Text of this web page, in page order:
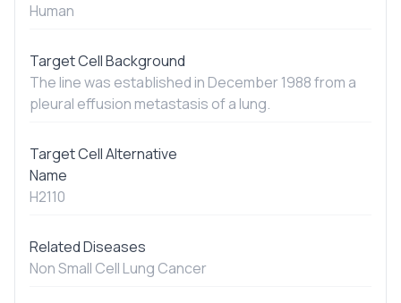
Human
Target Cell Background
The line was established in December 1988 from a
pleural effusion metastasis of a lung.
Target Cell Alternative
Name
H2110
Related Diseases
Non Small Cell Lung Cancer